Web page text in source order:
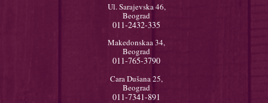
Ul. Sarajevska 46,
Beograd
011-2432-335
Makedonskaa 34,
Beograd
011-765-3790
Cara Dušana 25,
Beograd
011-7341-891